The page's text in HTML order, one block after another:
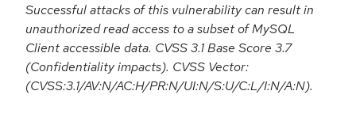
Successful attacks of this vulnerability can result in
unauthorized read access to a subset of MySQL
Client accessible data. CVSS 3.1 Base Score 3.7
(Confidentiality impacts). CVSS Vector:
(CVSS:3.1/AV:N/AC:H/PR:N/UI:N/S:U/C:L/I:N/A:N).